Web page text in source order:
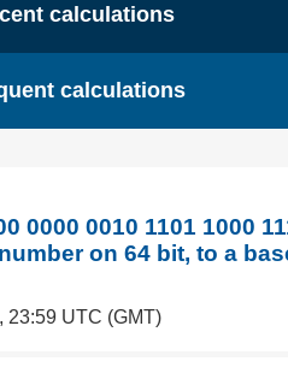
calculations
calculations
0000 0010 1101 1000
on 64 bit, to a
23:59 UTC (GMT)